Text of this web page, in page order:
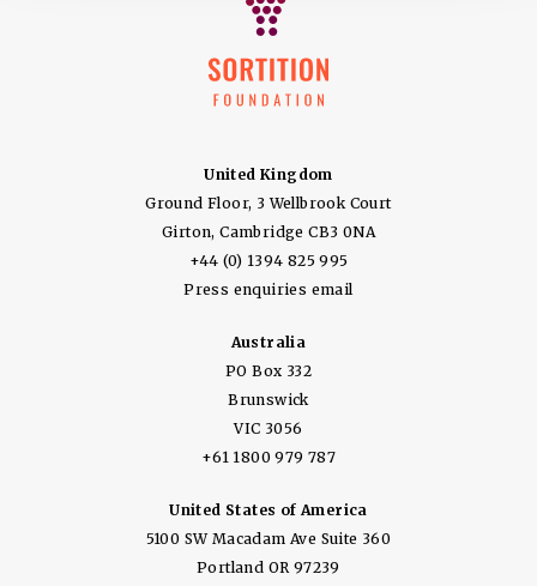
United Kingdom
Ground Floor, 3 Wellbrook Court
Girton, Cambridge CB3 0NA
+44 (0) 1394 825 995
Press enquiries email
Australia
PO Box 332
Brunswick
VIC 3056
+61 1800 979 787
United States of America
5100 SW Macadam Ave Suite 360
Portland OR 97239